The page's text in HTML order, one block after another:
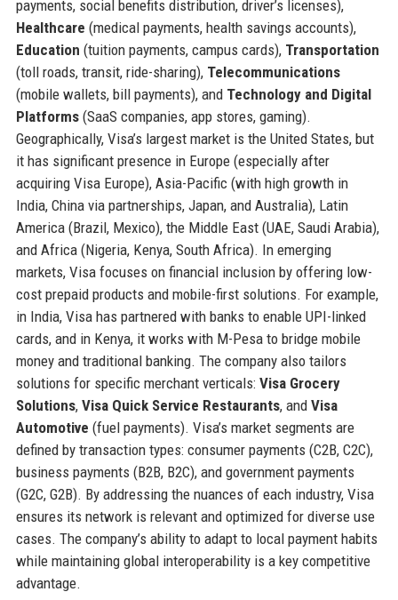
payments, social benefits distribution, driver’s licenses),
Healthcare (medical payments, health savings accounts),
Education (tuition payments, campus cards), Transportation
(toll roads, transit, ride-sharing), Telecommunications
(mobile wallets, bill payments), and Technology and Digital
Platforms(SaaS companies, app stores, gaming).
Geographically, Visa’s largest market is the United States, but
it has significant presence in Europe (especially after
acquiring Visa Europe), Asia-Pacific (with high growth in
India, China via partnerships, Japan, and Australia), Latin
America (Brazil, Mexico), the Middle East (UAE, Saudi Arabia),
and Africa (Nigeria, Kenya, South Africa). In emerging
markets, Visa focuses on financial inclusion by offering low-
cost prepaid products and mobile-first solutions. For example,
in India, Visa has partnered with banks to enable UPI-linked
cards, and in Kenya, it works with M-Pesa to bridge mobile
money and traditional banking. The company also tailors
solutions for specific merchant verticals: Visa Grocery
Solutions, Visa Quick Service Restaurants, and Visa
Automotive (fuel payments). Visa’s market segments are
defined by transaction types: consumer payments (C2B, C2C),
business payments (B2B, B2C), and government payments
(G2C, G2B). By addressing the nuances of each industry, Visa
ensures its network is relevant and optimized for diverse use
cases. The company’s ability to adapt to local payment habits
while maintaining global interoperability is a key competitive
advantage.